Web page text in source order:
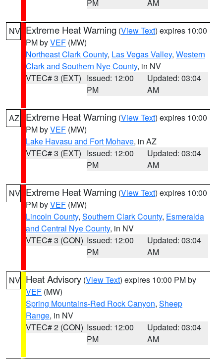
PM AM
NV Extreme Heat Warning (View Text) expires 10:00
PM byVEF (MW)
Northeast Clark County, Las Vegas Valley, Western
Clark and Southern Nye County, in NV
VTEC# 3 (EXT) Issued: 12:00
PM
Updated: 03:04
AM
AZ Extreme Heat Warning (View Text) expires 10:00
PM byVEF (MW)
Lake Havasu and Fort Mohave, in AZ
VTEC# 3 (EXT) Issued: 12:00
PM
Updated: 03:04
AM
NV Extreme Heat Warning (View Text) expires 10:00
PM byVEF (MW)
Lincoln County, Southern Clark County, Esmeralda
and Central Nye County, in NV
VTEC# 3 (CON) Issued: 12:00
PM
Updated: 03:04
AM
NV Heat Advisory (View Text) expires 10:00 PM by
VEF (MW)
Spring Mountains-Red Rock Canyon, Sheep
Range, in NV
VTEC# 2 (CON) Issued: 12:00
PM
Updated: 03:04
AM